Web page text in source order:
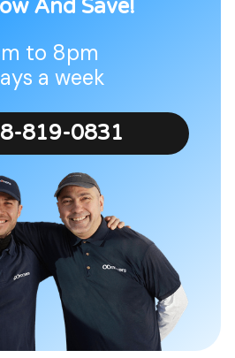
And Save!
to 8pm
a week
819-0831